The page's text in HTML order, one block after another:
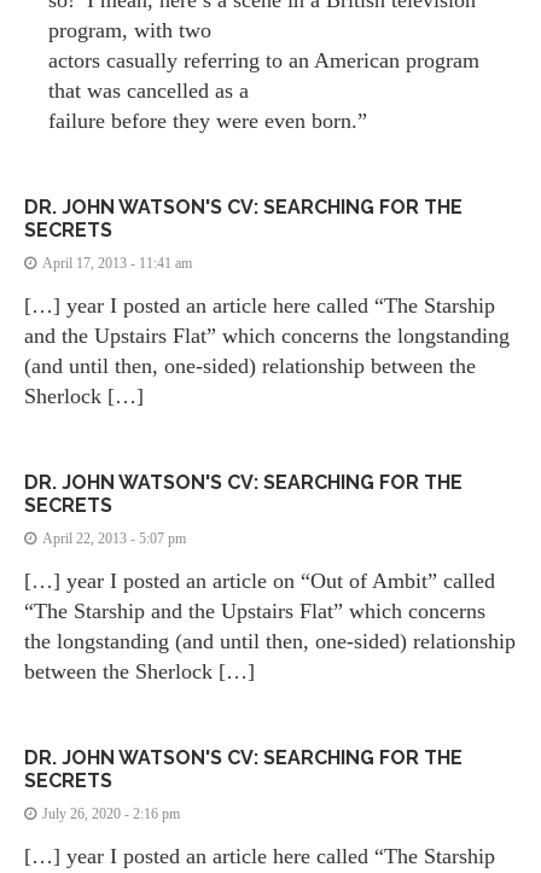
program, with two
actors casually referring to an American program
that was cancelled as a
failure before they were even born.”
DR. JOHN WATSON'S CV: SEARCHING FOR THE
SECRETS
April 17, 2013 - 11:41 am
[…] year I posted an article here called “The Starship
and the Upstairs Flat” which concerns the longstanding
(and until then, one-sided) relationship between the
Sherlock […]
DR. JOHN WATSON'S CV: SEARCHING FOR THE
SECRETS
April 22, 2013 - 5:07 pm
[…] year I posted an article on “Out of Ambit” called
“The Starship and the Upstairs Flat” which concerns
the longstanding (and until then, one-sided) relationship
between the Sherlock […]
DR. JOHN WATSON'S CV: SEARCHING FOR THE
SECRETS
July 26, 2020 - 2:16 pm
[…] year I posted an article here called “The Starship